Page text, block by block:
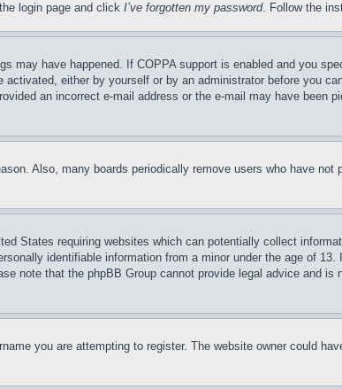
login page and click I’ve forgotten my password. Follow the
may have happened. If COPPA support is enabled and you
either by yourself or by an administrator before you
an incorrect e-mail address or the e-mail may have been
Also, many boards periodically remove users who have
States requiring websites which can potentially collect
identifiable information from a minor under the age of
note that the phpBB Group cannot provide legal advice and
you are attempting to register. The website owner could